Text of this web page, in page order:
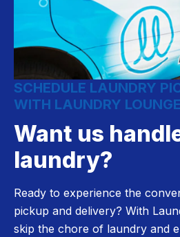
SCHEDULE LAUNDRY
WITH LAUNDRY LOUNGE
Want us
laundry?
Ready to experience the
pickup and delivery? With
skip the chore of laundry and